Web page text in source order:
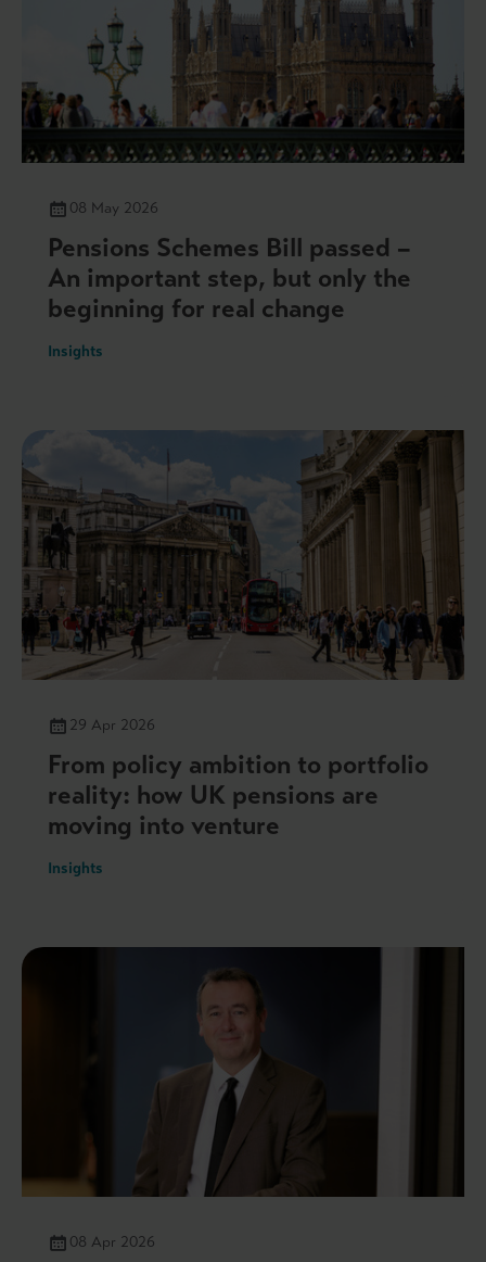
08 May 2026
Pensions Schemes Bill passed –
An important step, but only the
beginning for real change
Insights
29 Apr 2026
From policy ambition to portfolio
reality: how UK pensions are
moving into venture
Insights
08 Apr 2026